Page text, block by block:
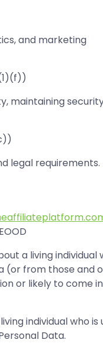
and marketing
maintaining
legal requirements.
a living individual
(or from those and
or likely to come
individual who is
Data.